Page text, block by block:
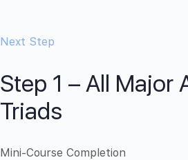
Next Step
Step 1 – All Major
Triads
Mini-Course Completion